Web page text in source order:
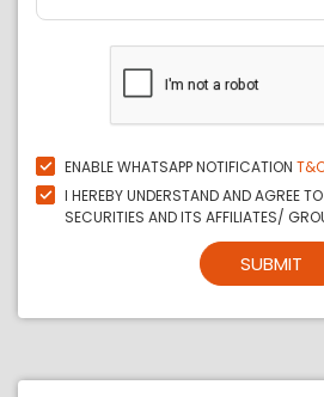
ENABLE WHATSAPP NOTIFICATION
I HEREBY UNDERSTAND AND AGREE
SECURITIES AND ITS AFFILIATES/
SUBMIT